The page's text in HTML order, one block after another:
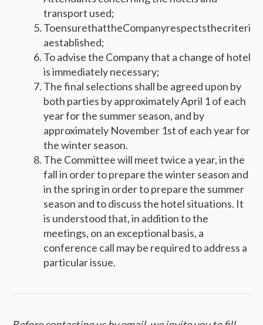
transport used;
ToensurethattheCompanyrespectsthecriteri
aestablished;
To advise the Company that a change of hotel
is immediately necessary;
The final selections shall be agreed upon by
both parties by approximately April 1 of each
year for the summer season, and by
approximately November 1st of each year for
the winter season.
The Committee will meet twice a year, in the
fall in order to prepare the winter season and
in the spring in order to prepare the summer
season and to discuss the hotel situations. It
is understood that, in addition to the
meetings, on an exceptional basis, a
conference call may be required to address a
particular issue.